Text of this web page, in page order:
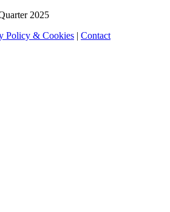
2025
Policy & Cookies | Contact